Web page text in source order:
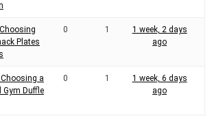
Plates
0 1
1 week, 2 days
ago
a
Duffle
0 1
1 week, 6 days
ago